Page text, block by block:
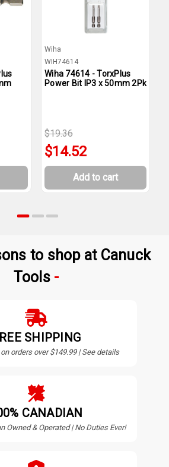
Wiha
WIH74614
Wiha 74614 - TorxPlus
Power Bit IP3 x 50mm 2Pk
$19.36
$14.52
Add to cart
to shop at Canuck
Tools
SHIPPING
orders over $149.99 | See details
CANADIAN
Owned & Operated | No Duties Ever!